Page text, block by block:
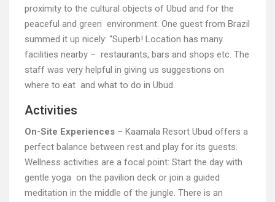
proximity to the cultural objects of Ubud and for the
peaceful and green environment. One guest from Brazil
summed it up nicely: “Superb! Location has many
facilities nearby – restaurants, bars and shops etc. The
staff was very helpful in giving us suggestions on
where to eat and what to do in Ubud.
Activities
On-Site Experiences – Kaamala Resort Ubud offers a
perfect balance between rest and play for its guests.
Wellness activities are a focal point: Start the day with
gentle yoga on the pavilion deck or join a guided
meditation in the middle of the jungle. There is an